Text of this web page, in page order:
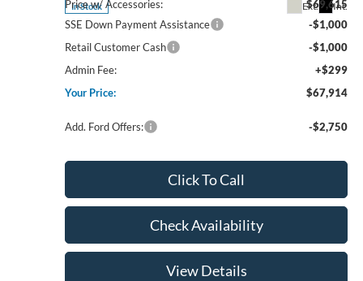
In Stock Ext. Int.
Price w/ Accessories:
$69,615
SSE Down Payment Assistance
-$1,000
Retail Customer Cash
-$1,000
Admin Fee:
+$299
Your Price:
$67,914
Add. Ford Offers: -$2,750
Click To Call
Check Availability
View Details